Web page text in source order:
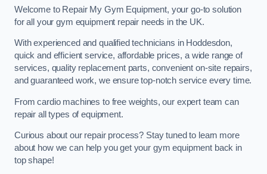
Welcome to Repair My Gym Equipment, your go-to solution
for all your gym equipment repair needs in the UK.
With experienced and qualified technicians in Hoddesdon,
quick and efficient service, affordable prices, a wide range of
services, quality replacement parts, convenient on-site repairs,
and guaranteed work, we ensure top-notch service every time.
From cardio machines to free weights, our expert team can
repair all types of equipment.
Curious about our repair process? Stay tuned to learn more
about how we can help you get your gym equipment back in
top shape!